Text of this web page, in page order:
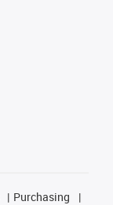
Purchasing